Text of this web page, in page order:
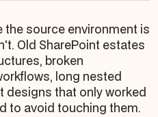
source environment is
Old SharePoint estates
broken
long nested
designs that only worked
to avoid touching them.